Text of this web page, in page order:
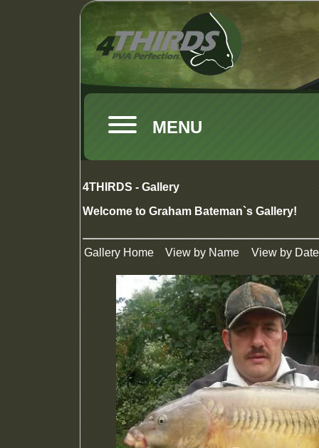
MENU
4THIRDS - Gallery
Welcome to Graham Bateman`s Gallery!
Gallery Home View by Name View by Date